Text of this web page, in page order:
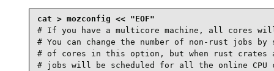
# If you have a multicore machine, all cores
# You can change the number of non-rust jobs
# of cores in this option, but when rust crates
# jobs will be scheduled for all the online CPU